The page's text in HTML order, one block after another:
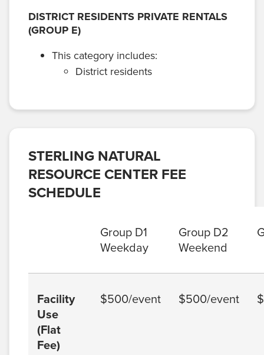
DISTRICT RESIDENTS PRIVATE RENTALS
(GROUP E)
This category includes:
District residents
STERLING NATURAL
RESOURCE CENTER FEE
SCHEDULE
Group D1
Weekday
Group D2
Weekend
Facility
Use
(Flat
Fee)
$500/event $500/event